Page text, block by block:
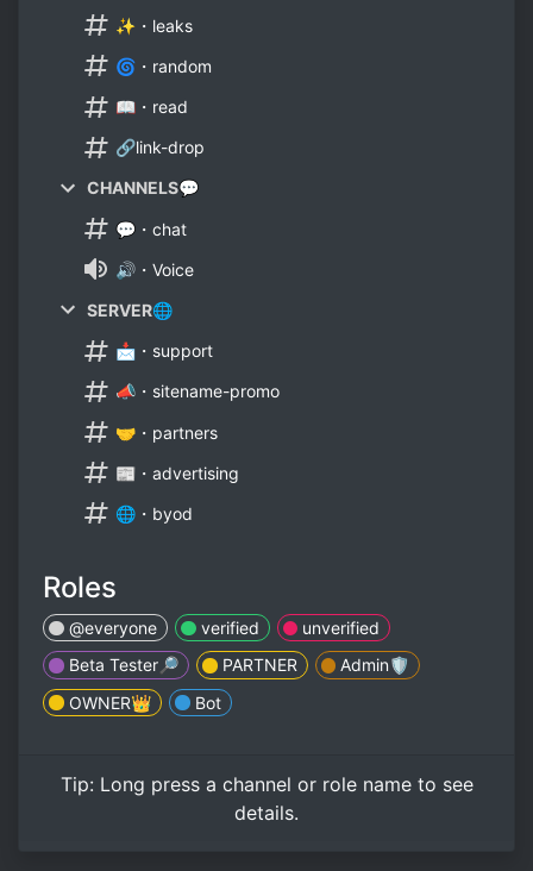
✨・leaks
🌀・random
📖・read
🔗link-drop
CHANNELS💬
💬・chat
🔊・Voice
SERVER🌐
📩・support
📣・sitename-promo
🤝・partners
📰・advertising
🌐・byod
Roles
@everyone verified
unverified
Beta Tester🔎
PARTNER
Admin🛡️
OWNER👑
Bot
Tip: Long pressa channel or role name to see
details.